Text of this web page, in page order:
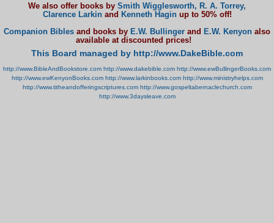
We also offer books by Smith Wigglesworth, R. A. Torrey,
Clarence Larkinand Kenneth Haginup to 50% off!
Companion Bibles and books by E.W. Bullinger and E.W. Kenyon also
available at discounted prices!
This Board managed by http://www.DakeBible.com
http://www.BibleAndBookstore.com http://www.dakebible.com http://www.ewBullingerBooks.com
http://www.ewKenyonBooks.com http://www.larkinbooks.com http://www.ministryhelps.com
http://www.titheandofferingscriptures.com http://www.gospeltabernaclechurch.com
http://www.3daysleave.com